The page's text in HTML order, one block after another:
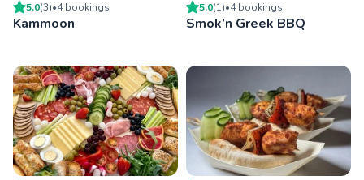
5.0(3)•4bookings
Kammoon
5.0(1)•4bookings
Smok’n Greek BBQ